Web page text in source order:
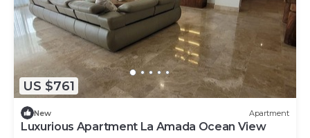
US $761
New Apartment
Luxurious Apartment La Amada Ocean View